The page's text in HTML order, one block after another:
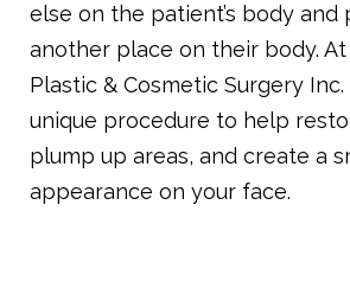
else on the patient’s body and
another place on their body.
Plastic & Cosmetic Surgery
unique procedure to help
plump up areas, and create a
appearance on your face.